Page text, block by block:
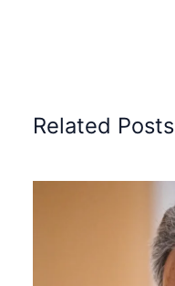
Related Posts